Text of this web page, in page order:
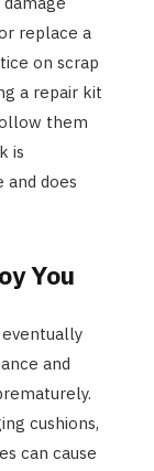
replace a
on scrap
a repair kit
them
is
and does
You
and
cushions,
can cause